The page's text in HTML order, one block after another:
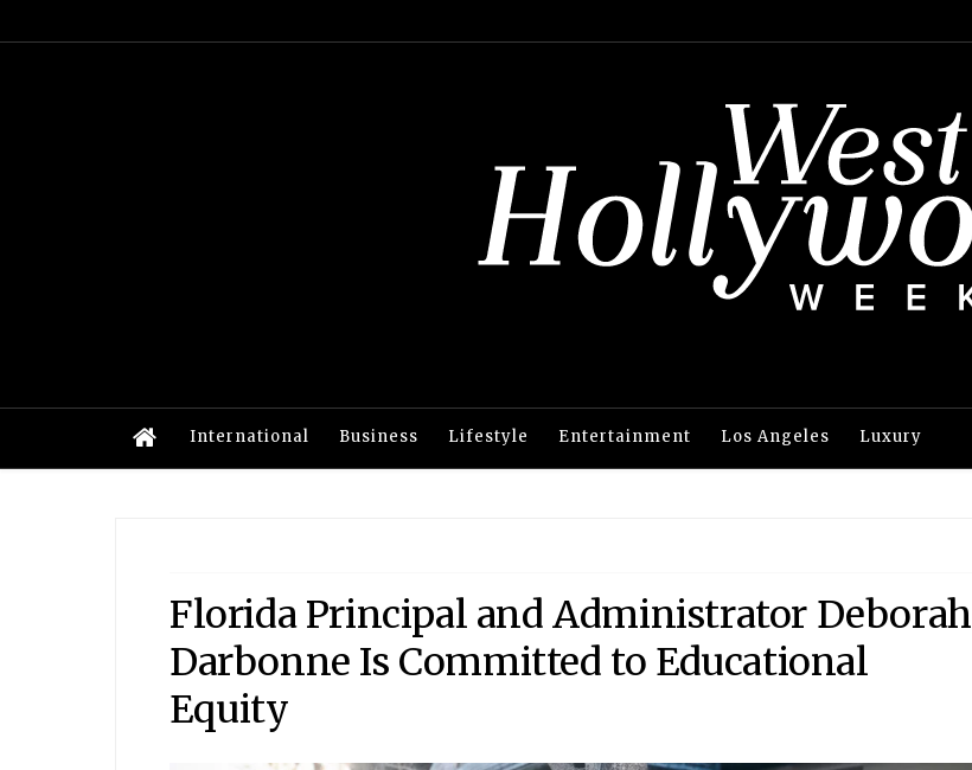
International Business Lifestyle Entertainment Los Angeles Luxury
Florida Principal and Administrator Deborah
Darbonne Is Committed to Educational
Equity